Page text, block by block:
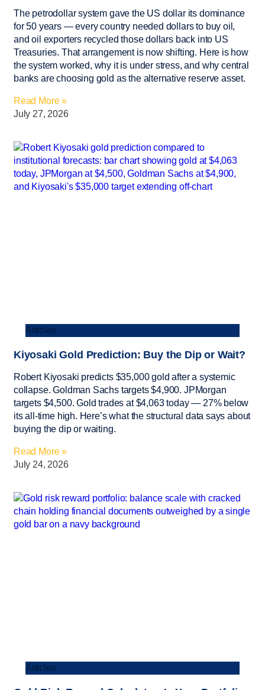
The petrodollar system gave the US dollar its dominance
for 50 years — every country needed dollars to buy oil,
and oil exporters recycled those dollars back into US
Treasuries. That arrangement is now shifting. Here is how
the system worked, why it is under stress, and why central
banks are choosing gold as the alternative reserve asset.
Read More »
July 27, 2026
Articles
Kiyosaki Gold Prediction: Buy the Dip or Wait?
Robert Kiyosaki predicts $35,000 gold after a systemic
collapse. Goldman Sachs targets $4,900. JPMorgan
targets $4,500. Gold trades at $4,063 today — 27% below
its all-time high. Here’s what the structural data says about
buying the dip or waiting.
Read More »
July 24, 2026
Articles